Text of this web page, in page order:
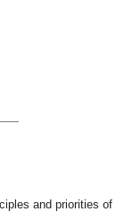
and priorities of